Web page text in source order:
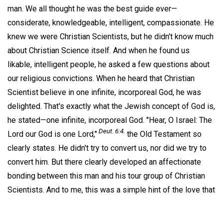
man. We all thought he was the best guide ever—
considerate, knowledgeable, intelligent, compassionate. He
knew we were Christian Scientists, but he didn't know much
about Christian Science itself. And when he found us
likable, intelligent people, he asked a few questions about
our religious convictions. When he heard that Christian
Scientist believe in one infinite, incorporeal God, he was
delighted. That's exactly what the Jewish concept of God is,
he stated—one infinite, incorporeal God. "Hear, O Israel: The
Lord our God is one Lord,"Deut. 6:4. the Old Testament so
clearly states. He didn't try to convert us, nor did we try to
convert him. But there clearly developed an affectionate
bonding between this man and his tour group of Christian
Scientists. And to me, this was a simple hint of the love that